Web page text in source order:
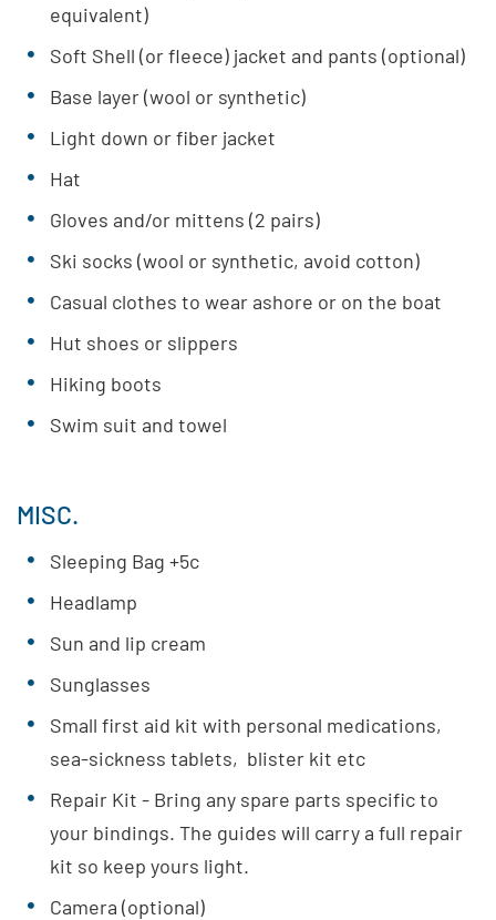
equivalent)
Soft Shell (or fleece) jacket and pants (optional)
Base layer (wool or synthetic)
Light down or fiber jacket
Hat
Gloves and/or mittens (2 pairs)
Ski socks (wool or synthetic, avoid cotton)
Casual clothes to wear ashore or on the boat
Hut shoes or slippers
Hiking boots
Swim suit and towel
MISC.
Sleeping Bag +5c
Headlamp
Sun and lip cream
Sunglasses
Small first aid kit with personal medications,
sea-sickness tablets, blister kit etc
Repair Kit - Bring any spare parts specific to
your bindings. The guides will carry a full repair
kit so keep yours light.
Camera (optional)